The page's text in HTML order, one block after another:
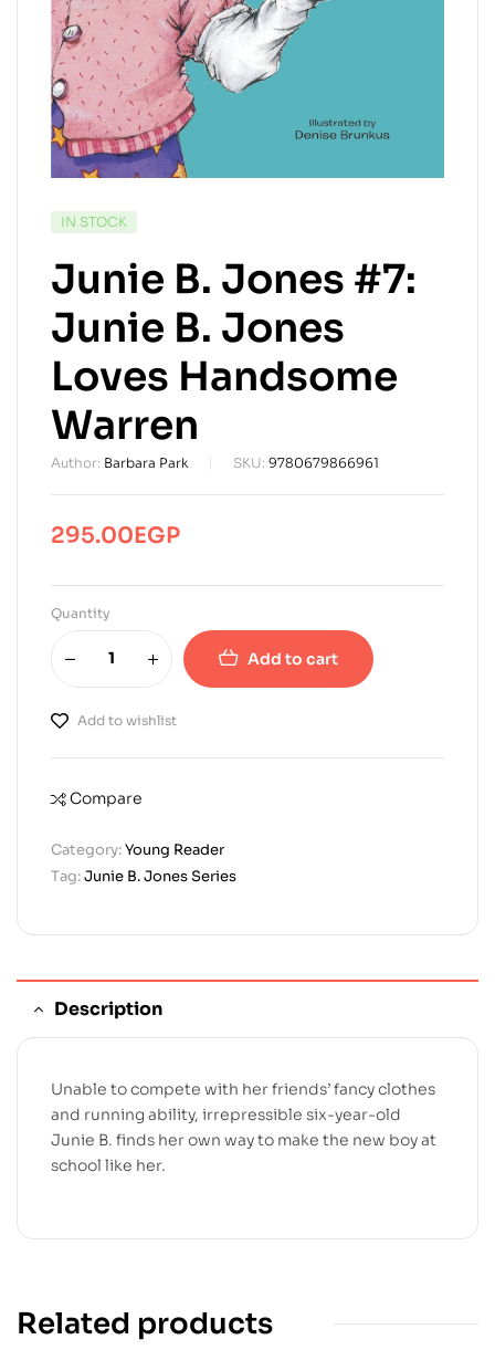
AVAILABILITY:
IN STOCK
Junie B. Jones #7:
Junie B. Jones
Loves Handsome
Warren
Author: Barbara Park SKU: 9780679866961
295.00EGP
Quantity
Add to cart
Add to wishlist
Compare
Category:Young Reader
Tag:Junie B. Jones Series
Description
Unable to compete with her friends’ fancy clothes
and running ability, irrepressible six-year-old
Junie B. finds her own way to make the new boy at
school like her.
Related products